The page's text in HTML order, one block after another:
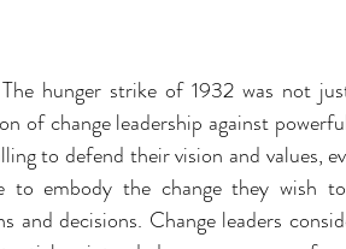
hunger strike of 1932 was not
of change leadership against
to defend their vision and values,
to embody the change they wish
decisions. Change leaders